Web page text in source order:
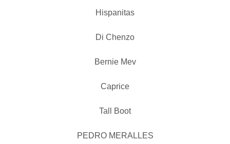
Hispanitas
Di Chenzo
Bernie Mev
Caprice
Tall Boot
PEDRO MERALLES